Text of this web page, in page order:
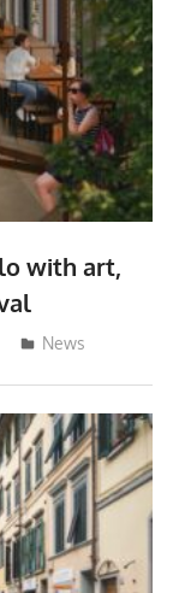
with art,
News